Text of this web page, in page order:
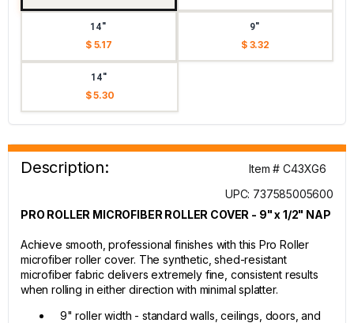
14"
$ 5.17
9"
$ 3.32
14"
$ 5.30
Description:
Item # C43XG6
UPC: 737585005600
PRO ROLLER MICROFIBER ROLLER COVER - 9" x 1/2" NAP
Achieve smooth, professional finishes with this Pro Roller
microfiber roller cover. The synthetic, shed-resistant
microfiber fabric delivers extremely fine, consistent results
when rolling in either direction with minimal splatter.
9" roller width - standard walls, ceilings, doors, and